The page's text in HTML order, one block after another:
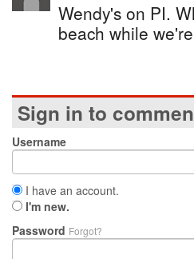
Wendy's on PI.
beach while
Sign in to
Username
I have an account.
I'm new.
Password Forgot?